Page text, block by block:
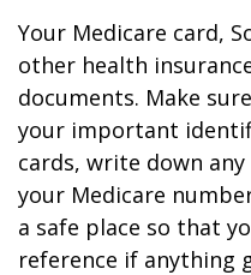
Your Medicare card,
other health
documents. Make
your important
cards, write down
your Medicare
a safe place so that
reference if anything